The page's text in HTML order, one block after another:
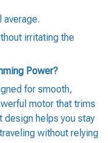
average.
irritating the
Power?
for smooth,
motor that trims
helps you stay
without relying